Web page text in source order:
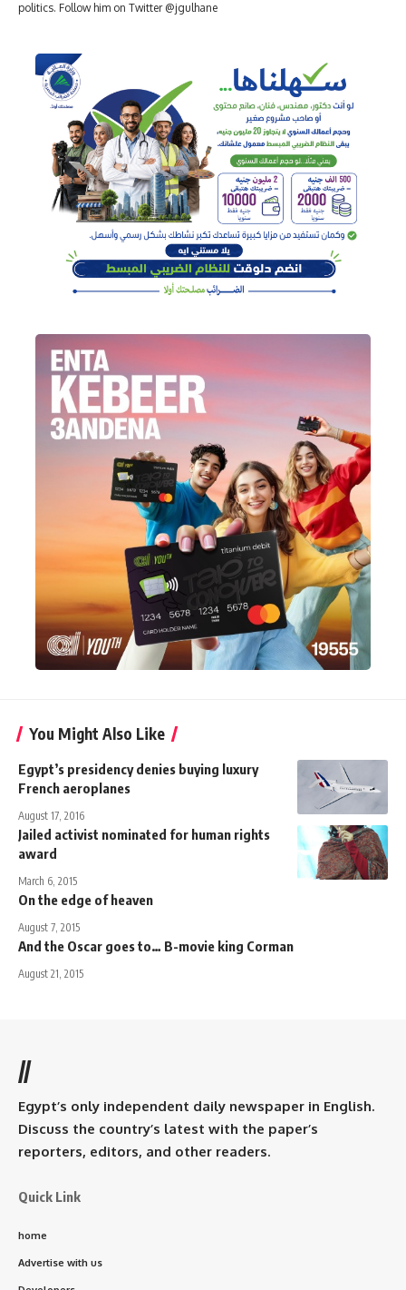
politics. Follow him on Twitter @jgulhane
You Might Also Like
Egypt’s presidency denies buying luxury
French aeroplanes
August 17, 2016
Jailed activist nominated for human rights
award
March 6, 2015
On the edge of heaven
August 7, 2015
And the Oscar goes to… B-movie king Corman
August 21, 2015
//
Egypt’s only independent daily newspaper in English.
Discuss the country’s latest with the paper’s
reporters, editors, and other readers.
Quick Link
home
Advertise with us